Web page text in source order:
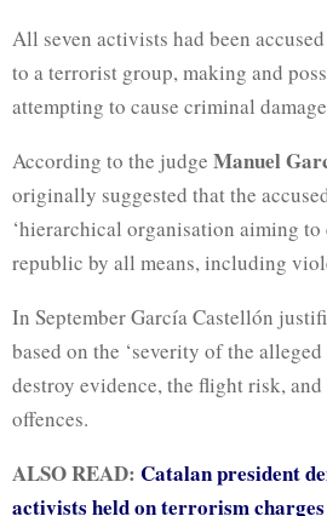
All seven activists had been
to a terrorist group, making and
attempting to cause criminal
According to the judge Manuel
originally suggested that the
‘hierarchical organisation aiming to
republic by all means, including
In September García Castellón
based on the ‘severity of the
destroy evidence, the flight risk,
offences.
ALSO READ: Catalan president
activists held on terrorism charges